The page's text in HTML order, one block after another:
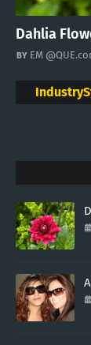
Dahlia
EM